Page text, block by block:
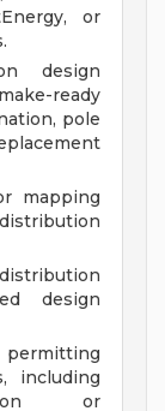
or
design
ready
pole
mapping
design
including
or